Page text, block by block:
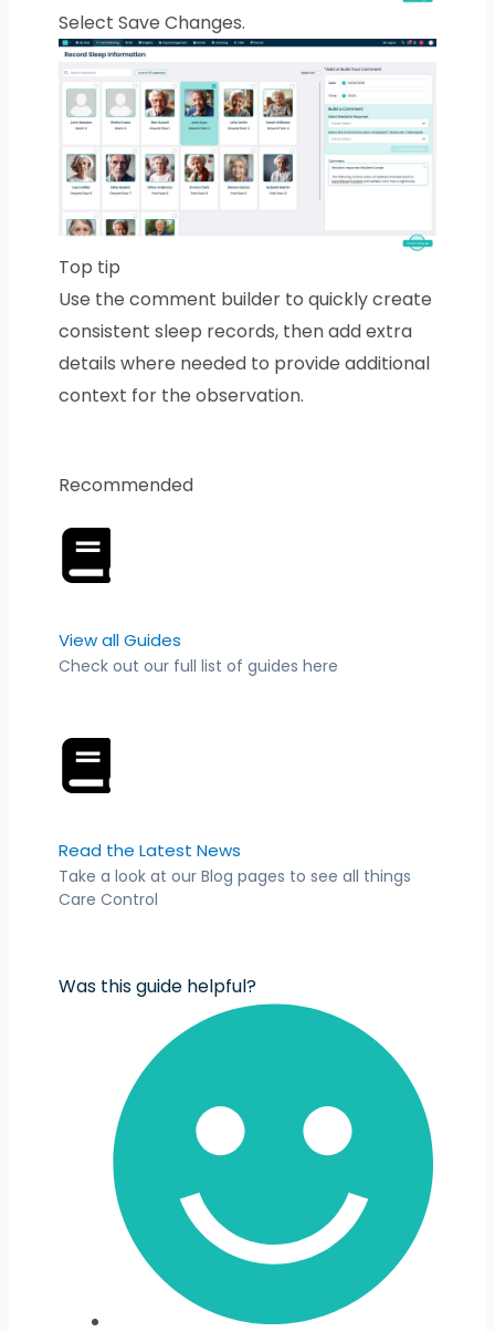
Select Save Changes.
Top tip
Use the comment builder to quickly create
consistent sleep records, then add extra
details where needed to provide additional
context for the observation.
Recommended
View all Guides
Check out our full list of guides here
Read the Latest News
Take a look at our Blog pages to see all things
Care Control
Was this guide helpful?